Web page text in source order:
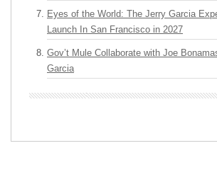
Eyes of the World: The Jerry Garcia
Launch In San Francisco in 2027
Gov’t Mule Collaborate with Joe
Garcia